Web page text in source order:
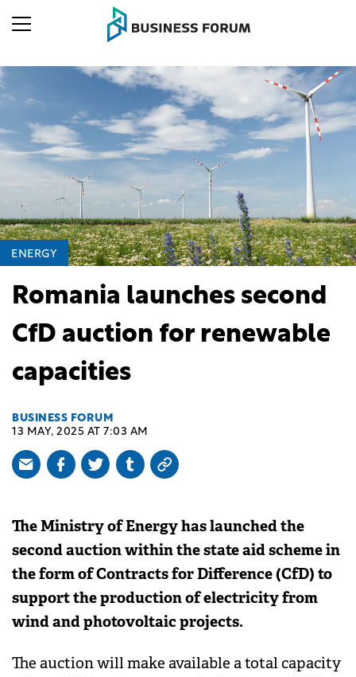
ENERGY
Romania launches second
CfD auction for renewable
capacities
BUSINESS FORUM
13 MAY, 2025 AT 7:03 AM
The Ministry of Energy has launched the
second auction within the state aid scheme in
the form of Contracts for Difference (CfD) to
support the production of electricity from
wind and photovoltaic projects.
The auction will make available a total capacity